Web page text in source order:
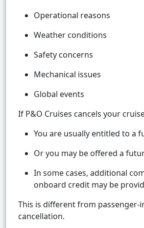
Operational reasons
Weather conditions
Safety concerns
Mechanical issues
Global events
If P&O Cruises cancels your
You are usually entitled to a
Or you may be offered a
In some cases, additional
onboard credit may be
This is different from passenger-
cancellation.